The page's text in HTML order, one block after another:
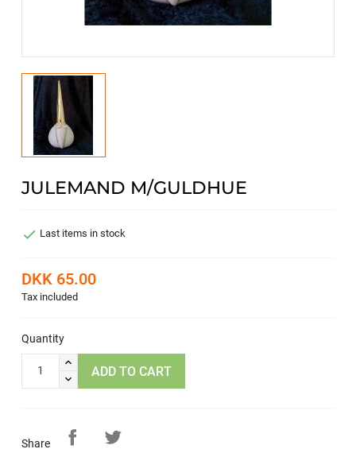
JULEMAND M/GULDHUE
 Last items in stock
DKK 65.00
Tax included
Quantity
ADD TO CART
Share